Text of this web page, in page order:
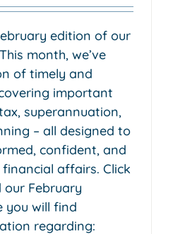
edition of our
month, we’ve
of timely and
important
superannuation,
– all designed to
confident, and
affairs. Click
February
you will find
regarding: